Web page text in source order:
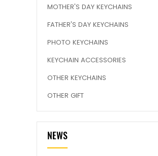
MOTHER'S DAY KEYCHAINS
FATHER'S DAY KEYCHAINS
PHOTO KEYCHAINS
KEYCHAIN ACCESSORIES
OTHER KEYCHAINS
OTHER GIFT
NEWS